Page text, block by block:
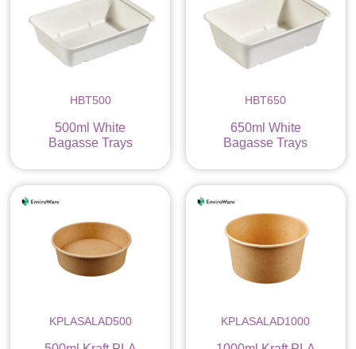
HBT500
500ml White
Bagasse Trays
HBT650
650ml White
Bagasse Trays
KPLASALAD500 KPLASALAD1000